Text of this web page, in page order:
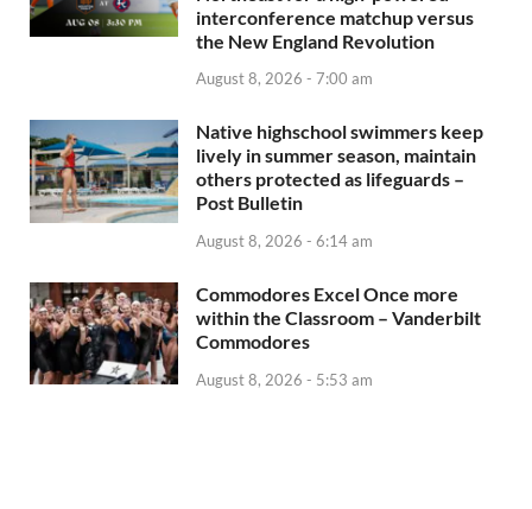
interconference matchup versus
the New England Revolution
August 8, 2026 - 7:00 am
Native highschool swimmers keep
lively in summer season, maintain
others protected as lifeguards –
Post Bulletin
August 8, 2026 - 6:14 am
Commodores Excel Once more
within the Classroom – Vanderbilt
Commodores
August 8, 2026 - 5:53 am